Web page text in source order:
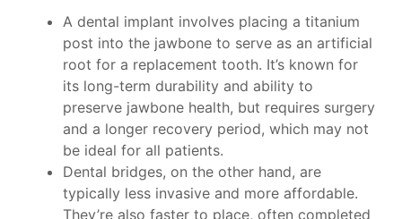
A dental implant involves placing a titanium
post into the jawbone to serve as an artificial
root for a replacement tooth. It’s known for
its long-term durability and ability to
preserve jawbone health, but requires surgery
and a longer recovery period, which may not
be ideal for all patients.
Dental bridges, on the other hand, are
typically less invasive and more affordable.
They’re also faster to place, often completed